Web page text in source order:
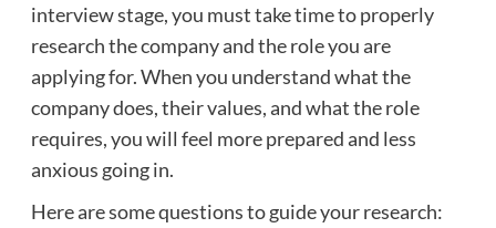
interview stage, you must take time to properly
research the company and the role you are
applying for. When you understand what the
company does, their values, and what the role
requires, you will feel more prepared and less
anxious going in.
Here are some questions to guide your research: